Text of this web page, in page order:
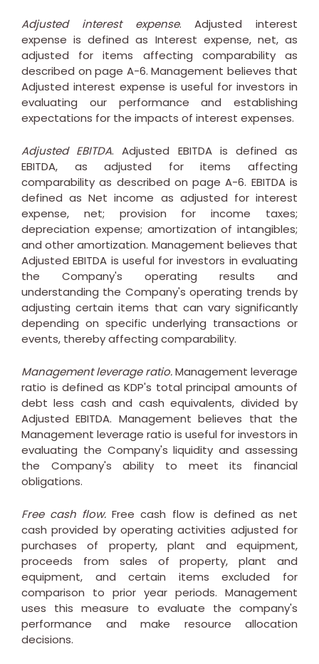
Adjusted interest expense. Adjusted interest
expense is defined as Interest expense, net, as
adjusted for items affecting comparability as
described on page A-6. Management believes that
Adjusted interest expense is useful for investors in
evaluating our performance and establishing
expectations for the impacts of interest expenses.
Adjusted EBITDA. Adjusted EBITDA is defined as
EBITDA, as adjusted for items affecting
comparability as described on page A-6. EBITDA is
defined as Net income as adjusted for interest
expense, net; provision for income taxes;
depreciation expense; amortization of intangibles;
and other amortization. Management believes that
Adjusted EBITDA is useful for investors in evaluating
the Company's operating results and
understanding the Company's operating trends by
adjusting certain items that can vary significantly
depending on specific underlying transactions or
events, thereby affecting comparability.
Management leverage ratio.Management leverage
ratio is defined as KDP's total principal amounts of
debt less cash and cash equivalents, divided by
Adjusted EBITDA. Management believes that the
Management leverage ratio is useful for investors in
evaluating the Company's liquidity and assessing
the Company's ability to meet its financial
obligations.
Free cash flow. Free cash flow is defined as net
cash provided by operating activities adjusted for
purchases of property, plant and equipment,
proceeds from sales of property, plant and
equipment, and certain items excluded for
comparison to prior year periods. Management
uses this measure to evaluate the company's
performance and make resource allocation
decisions.